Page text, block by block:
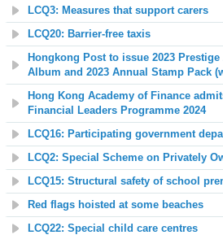
LCQ3: Measures that support carers
LCQ20: Barrier-free taxis
Hongkong Post to issue 2023
Album and 2023 Annual Stamp Pack
Hong Kong Academy of Finance
Financial Leaders Programme 2024
LCQ16: Participating government
LCQ2: Special Scheme on Privately
LCQ15: Structural safety of school
Red flags hoisted at some beaches
LCQ22: Special child care centres